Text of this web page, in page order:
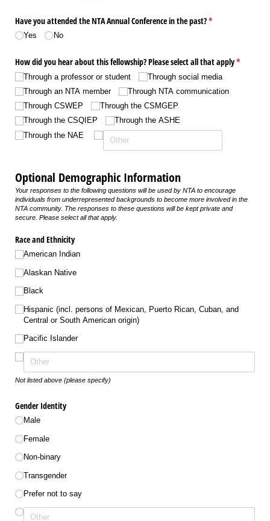
Have you attended the NTA Annual Conference in the past?*
(required)
Yes No
How did you hear about this fellowship? Please select all that apply*
(required)
Through a professor or student
Through social media
Through an NTA member
Through NTA communication
Through CSWEP
Through the CSMGEP
Through the CSQIEP
Through the ASHE
Through the NAE
Optional Demographic Information
Your responses to the following questions will be used by NTA to encourage
individuals from underrepresented backgrounds to become more involved in the
NTA community. The responses to these questions will be kept private and
secure. Please select all that apply.
Race and Ethnicity
American Indian
Alaskan Native
Black
Hispanic (incl. persons of Mexican, Puerto Rican, Cuban, and
Central or South American origin)
Pacific Islander
Not listed above (please specify)
Gender Identity
Male
Female
Non-binary
Transgender
Prefer not to say